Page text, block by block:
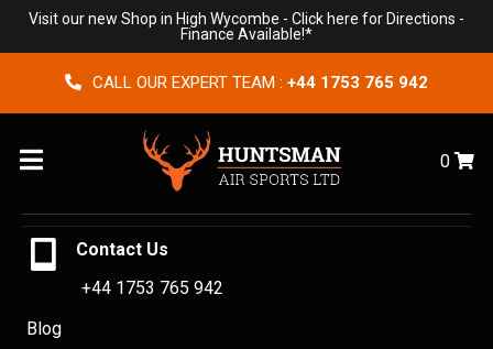
Visit our new Shop in High Wycombe - Click here for Directions -
Finance Available!*
CALL OUR EXPERT TEAM : +44 1753 765 942
Menu 0
Contact Us
+44 1753 765 942
Blog